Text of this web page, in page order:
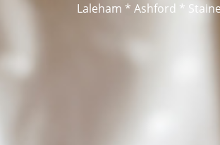
Laleham * Ashford *